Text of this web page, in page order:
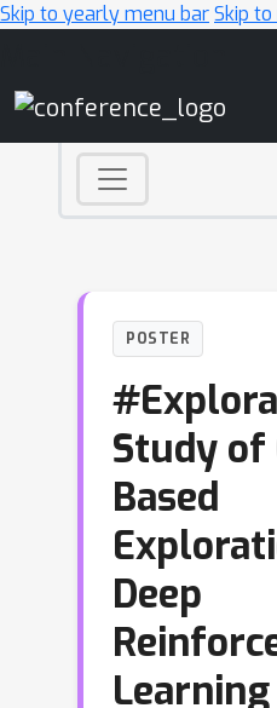
Skip to yearly menu barSkip
POSTER
Study of
Based
Deep
Learning